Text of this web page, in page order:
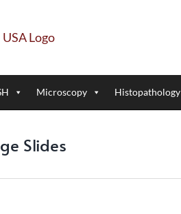
Microscopy Histopathology
Slides